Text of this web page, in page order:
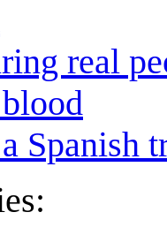
real
Spanish